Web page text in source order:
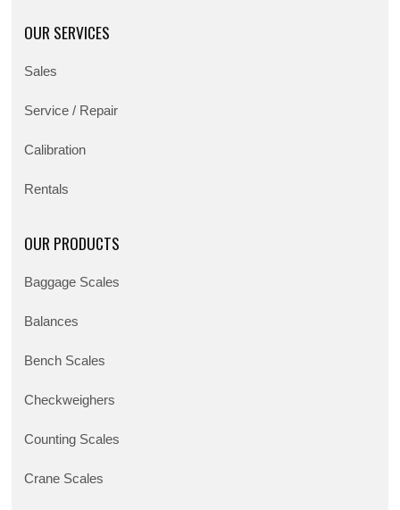
OUR SERVICES
Sales
Service / Repair
Calibration
Rentals
OUR PRODUCTS
Baggage Scales
Balances
Bench Scales
Checkweighers
Counting Scales
Crane Scales